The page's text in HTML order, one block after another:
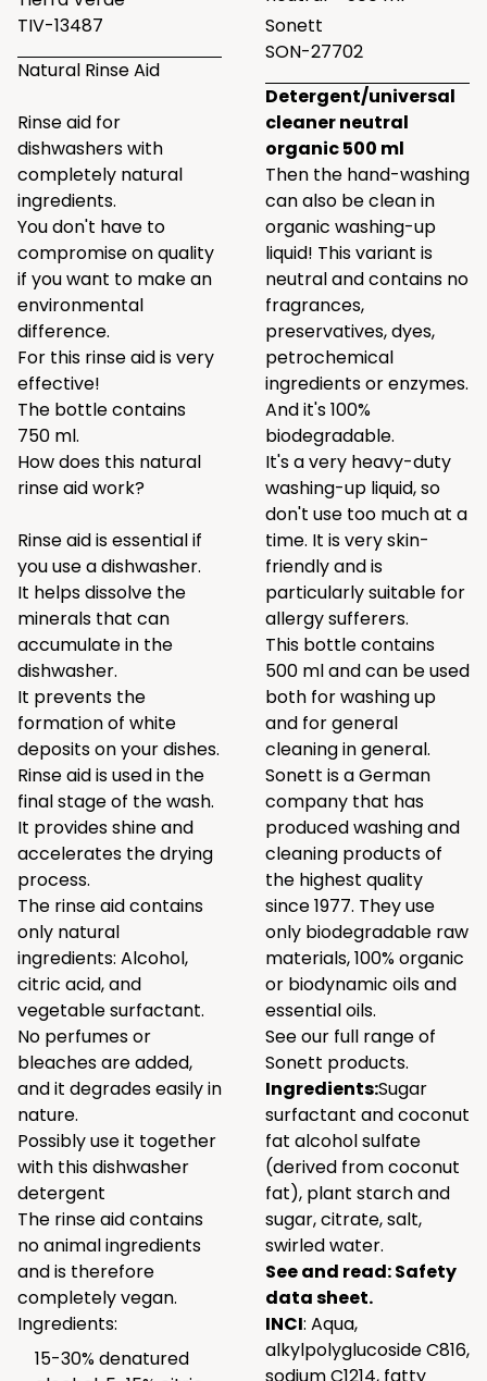
TIV-13487
Natural Rinse Aid
Rinse aid for
dishwashers with
completely natural
ingredients.
You don't have to
compromise on quality
if you want to make an
environmental
difference.
For this rinse aid is very
effective!
The bottle contains
750 ml.
How does this natural
rinse aid work?
Rinse aid is essential if
you use a dishwasher.
It helps dissolve the
minerals that can
accumulate in the
dishwasher.
It prevents the
formation of white
deposits on your dishes.
Rinse aid is used in the
final stage of the wash.
It provides shine and
accelerates the drying
process.
The rinse aid contains
only natural
ingredients: Alcohol,
citric acid, and
vegetable surfactant.
No perfumes or
bleaches are added,
and it degrades easily in
nature.
Possibly use it together
with thisdishwasher
detergent
The rinse aid contains
no animal ingredients
and is therefore
completely vegan.
Ingredients:
15-30% denatured
Sonett
SON-27702
Detergent/universal
cleaner neutral
organic 500 ml
Then the hand-washing
can also be clean in
organic washing-up
liquid! This variant is
neutral and contains no
fragrances,
preservatives, dyes,
petrochemical
ingredients or enzymes.
And it's 100%
biodegradable.
It's a very heavy-duty
washing-up liquid, so
don't use too much at a
time. It is very skin-
friendly and is
particularly suitable for
allergy sufferers.
This bottle contains
500 ml and can be used
both for washing up
and for general
cleaning in general.
Sonett is a German
company that has
produced washing and
cleaning products of
the highest quality
since 1977. They use
only biodegradable raw
materials, 100% organic
or biodynamic oils and
essential oils.
See our full range of
Sonett products.
Ingredients:Sugar
surfactant and coconut
fat alcohol sulfate
(derived from coconut
fat), plant starch and
sugar, citrate, salt,
swirled water.
See and read:Safety
data sheet.
INCI: Aqua,
alkylpolyglucoside C816,